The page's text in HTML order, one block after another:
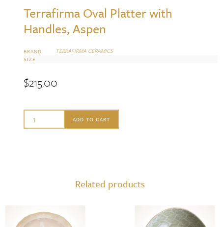
Terrafirma Oval Platter with
Handles, Aspen
BRAND TERRAFIRMA CERAMICS
SIZE
$215.00
Terrafirma
quantity
ADD TO CART
Related products